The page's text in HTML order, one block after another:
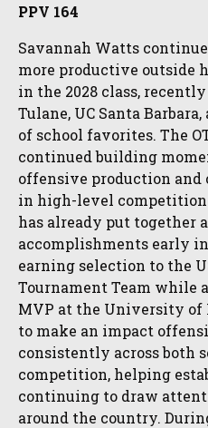
PPV 164
Savannah Watts
more productive outside
in the 2028 class, recently
Tulane, UC Santa
of school favorites. The
continued building
offensive production and
in high-level
has already put together
accomplishments early
earning selection to the
Tournament Team while
MVP at the University of
to make an impact
consistently across both
competition, helping
continuing to draw
around the country.